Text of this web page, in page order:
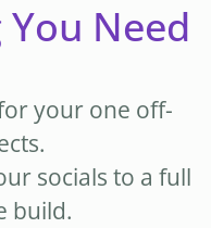
Need
your one off-
socials to a full
build.